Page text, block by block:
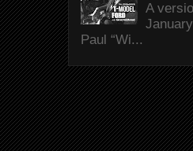
A
Paul “Wi...